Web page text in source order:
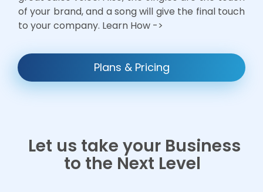
of your brand, and a song will give the final touch
to your company. Learn How ->
Plans & Pricing
Let us take your Business
to the Next Level